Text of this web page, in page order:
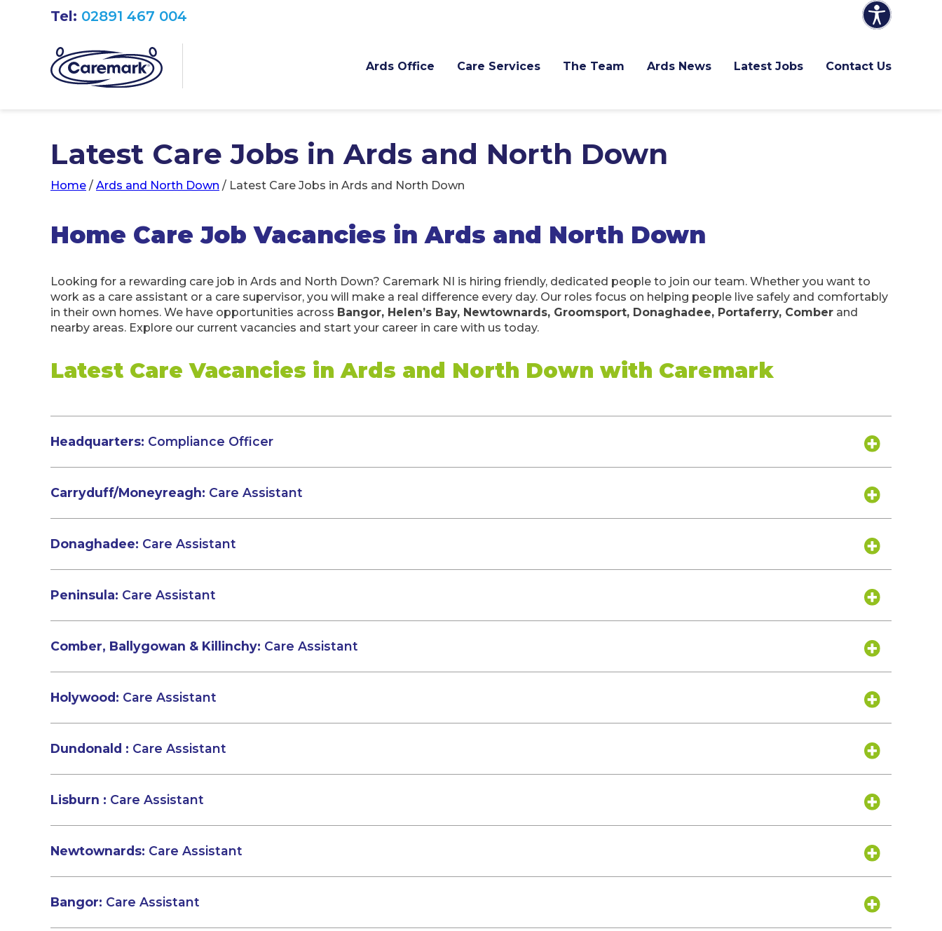
Ards Office Care Services The Team Ards News Latest Jobs Contact Us
Tel: 02891 467 004
Latest Care Jobs in Ards and North Down
Home / Ards and North Down / Latest Care Jobs in Ards and North Down
Home Care Job Vacancies in Ards and North Down
Looking for a rewarding care job in Ards and North Down? Caremark NI is hiring friendly, dedicated people to join our team. Whether you want to
work as a care assistant or a care supervisor, you will make a real difference every day. Our roles focus on helping people live safely and comfortably
in their own homes. We have opportunities across Bangor, Helen’s Bay, Newtownards, Groomsport, Donaghadee, Portaferry, Comber and
nearby areas. Explore our current vacancies and start your career in care with us today.
Latest Care Vacancies in Ards and North Down with Caremark
Headquarters: Compliance Officer
Carryduff/Moneyreagh: Care Assistant
Donaghadee: Care Assistant
Peninsula: Care Assistant
Comber, Ballygowan & Killinchy: Care Assistant
Holywood: Care Assistant
Dundonald : Care Assistant
Lisburn : Care Assistant
Newtownards: Care Assistant
Bangor: Care Assistant